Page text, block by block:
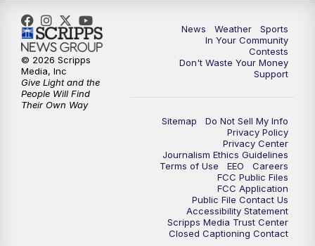
News Weather
Sports
In Your Community
Contests
Don't Waste Your Money
Support
Sitemap
Do Not Sell My Info
Privacy Policy
Privacy Center
Journalism Ethics Guidelines
Terms of Use
EEO
Careers
FCC Public Files
FCC Application
Public File Contact Us
Accessibility Statement
Scripps Media Trust Center
Closed Captioning Contact
© 2026 Scripps
Media, Inc
Give Light and the
People Will Find
Their Own Way